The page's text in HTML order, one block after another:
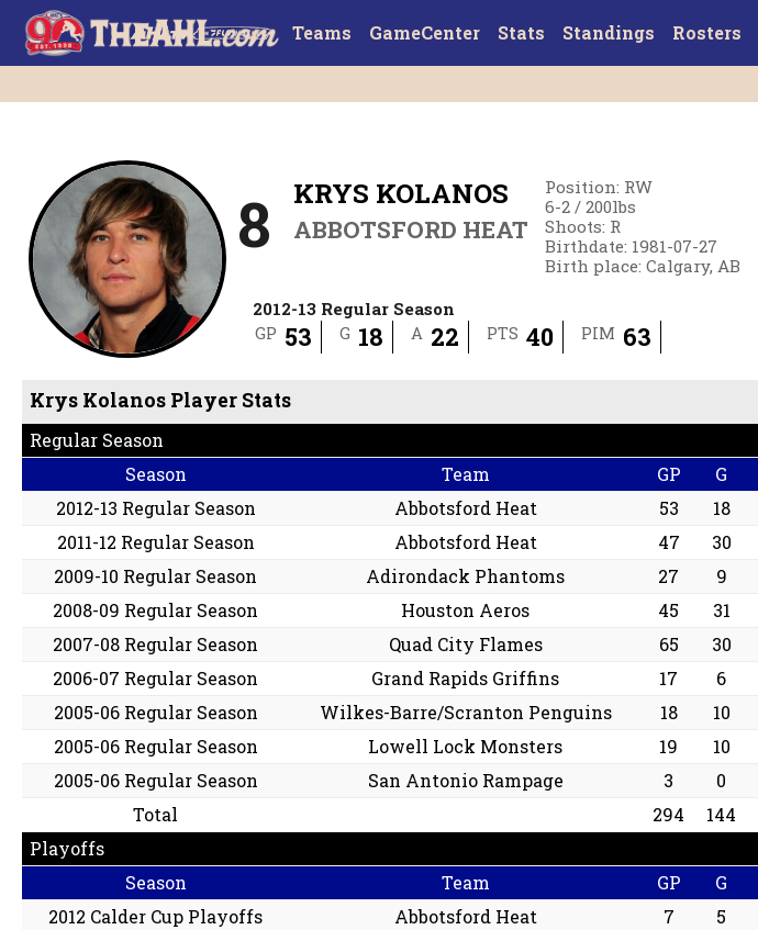
Teams GameCenter Stats Standings Rosters
8 KRYS KOLANOS
ABBOTSFORD HEAT
Position: RW
6-2 /200lbs
Shoots: R
Birthdate: 1981-07-27
Birth place:Calgary, AB
2012-13 Regular Season
GP 53 G 18 A 22 PTS 40 PIM 63
Krys Kolanos Player Stats
Regular Season
Season
Team GP G
2012-13 Regular Season
Abbotsford Heat 53 18
2011-12 Regular Season
Abbotsford Heat 47 30
2009-10 Regular Season
Adirondack Phantoms 27 9
2008-09 Regular Season
Houston Aeros 45 31
2007-08 Regular Season
Quad City Flames 65 30
2006-07 Regular Season
Grand Rapids Griffins 17 6
2005-06 Regular Season
Wilkes-Barre/Scranton Penguins 18 10
2005-06 Regular Season
Lowell Lock Monsters 19 10
2005-06 Regular Season
San Antonio Rampage 3 0
Total
294 144
Playoffs
Season
Team GP G
2012 Calder Cup Playoffs
Abbotsford Heat 7 5